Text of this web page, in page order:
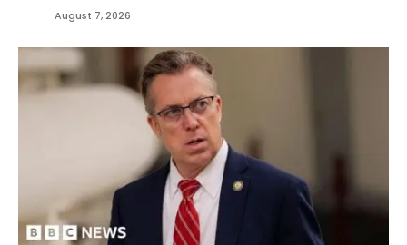
August 7, 2026